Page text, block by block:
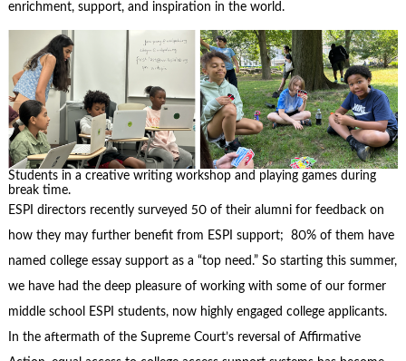
enrichment, support, and inspiration in the world.
Students in a creative writing workshop and playing games during
break time.
ESPI directors recently surveyed 50 of their alumni for feedback on
how they may further benefit from ESPI support; 80% of them have
named college essay support as a “top need.” So starting this summer,
we have had the deep pleasure of working with some of our former
middle school ESPI students, now highly engaged college applicants.
In the aftermath of the Supreme Court’s reversal of Affirmative